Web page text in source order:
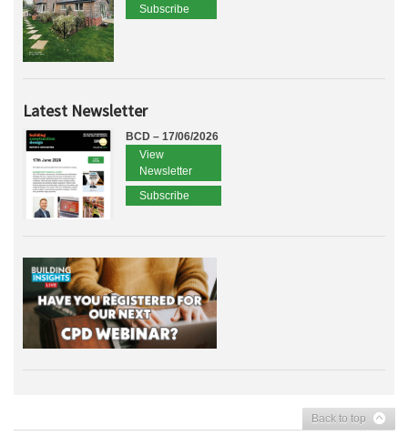
Subscribe
Latest Newsletter
BCD – 17/06/2026
View
Newsletter
Subscribe
Back to top